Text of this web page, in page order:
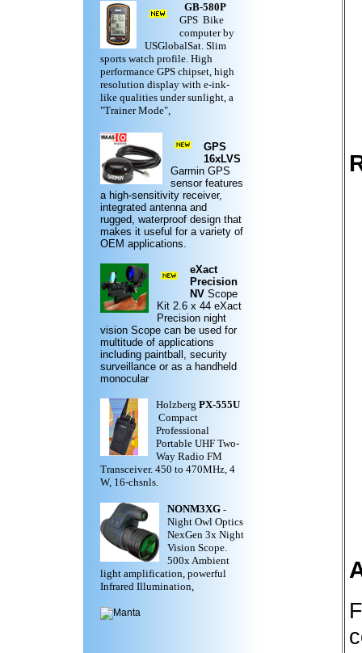
GB-580P
GPS Bike
computer by
USGlobalSat. Slim
sports watch profile. High
performance GPS chipset, high
resolution display with e-ink-
like qualities under sunlight, a
"Trainer Mode",
GPS
16xLVS
Garmin GPS
sensor features
a high-sensitivity receiver,
integrated antenna and
rugged, waterproof design that
makes it useful for a variety of
OEM applications.
eXact
Precision
NV Scope
Kit 2.6 x 44 eXact
Precision night
vision Scope can be used for
multitude of applications
including paintball, security
surveillance or as a handheld
monocular
Holzberg PX-555U
Compact
Professional
Portable UHF Two-
Way Radio FM
Transceiver. 450 to 470MHz, 4
W, 16-chsnls.
NONM3XG -
Night Owl Optics
NexGen 3x Night
Vision Scope.
500x Ambient
light amplification, powerful
Infrared Illumination,